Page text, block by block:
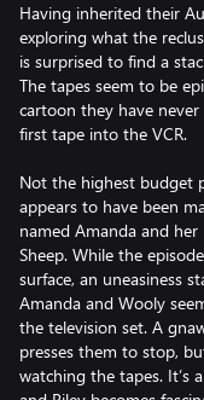
Having inherited their
exploring what the
is surprised to find a
The tapes seem to be
cartoon they have
first tape into the VCR.
Not the highest budget
appears to have been
named Amanda and
Sheep. While the
surface, an uneasiness
Amanda and Wooly
the television set. A
presses them to stop,
watching the tapes. It’s